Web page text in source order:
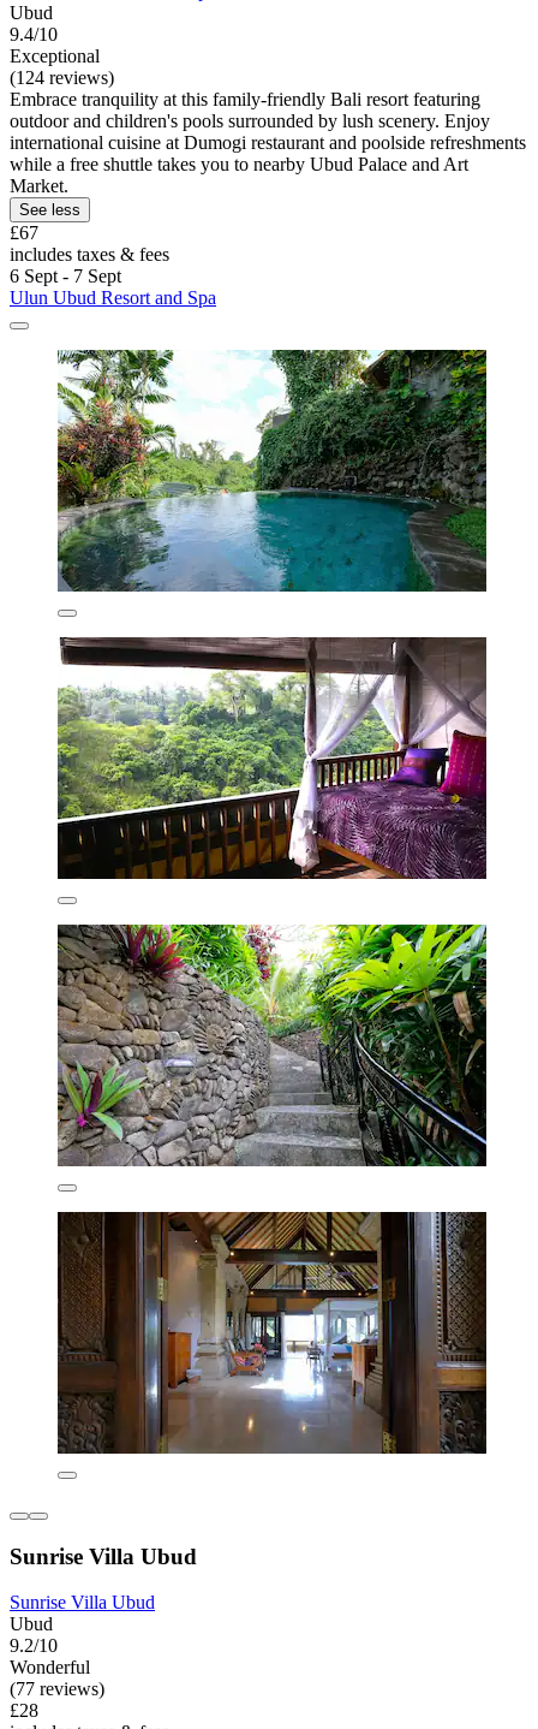
Ubud
9.4/10
Exceptional
(124 reviews)
Embrace tranquility at this family-friendly Bali resort featuring
outdoor and children's pools surrounded by lush scenery. Enjoy
international cuisine at Dumogi restaurant and poolside refreshments
while a free shuttle takes you to nearby Ubud Palace and Art
Market.
See less
£67
includes taxes & fees
6 Sept - 7 Sept
Ulun Ubud Resort and Spa
Sunrise Villa Ubud
Sunrise Villa Ubud
Ubud
9.2/10
Wonderful
(77 reviews)
£28